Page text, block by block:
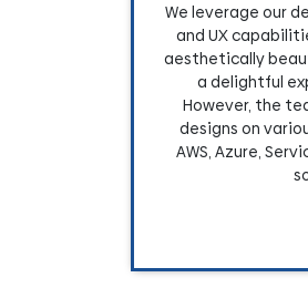
We leverage our
and UX
aesthetically
a delightful
However, the
designs on
AWS, Azure,